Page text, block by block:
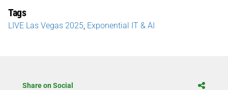
Tags
LIVE Las Vegas 2025 Exponential IT & AI
Share on Social